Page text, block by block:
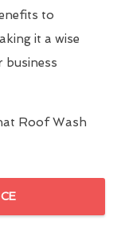
to
it a wise
Roof Wash